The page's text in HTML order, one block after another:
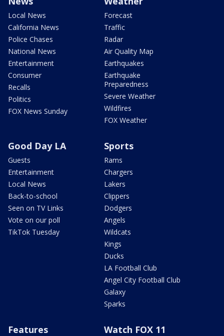
Local News
California News
Police Chases
National News
Entertainment
Consumer
Recalls
Politics
FOX News Sunday
Forecast
Traffic
Radar
Air Quality Map
Earthquakes
Earthquake
Preparedness
Severe Weather
Wildfires
FOX Weather
Good Day LA
Guests
Entertainment
Local News
Back-to-school
Seen on TV Links
Vote on our poll
TikTok Tuesday
Sports
Rams
Chargers
Lakers
Clippers
Dodgers
Angels
Wildcats
Kings
Ducks
LA Football Club
Angel City Football Club
Galaxy
Sparks
Features Watch FOX 11